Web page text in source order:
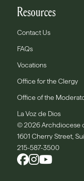
Resources
Contact Us
FAQs
Vocations
Office for the Clergy
Office of the
La Voz de Dios
© 2026 Archdiocese
1601 Cherry Street,
215-587-3500